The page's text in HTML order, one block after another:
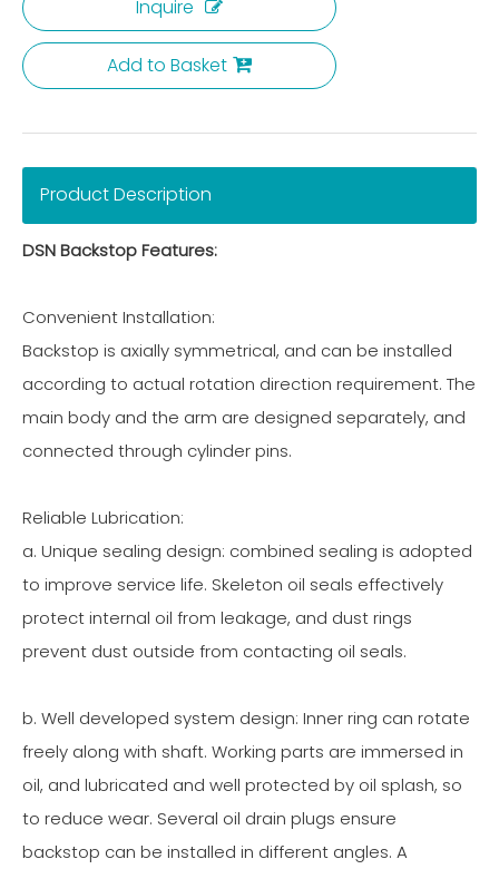
Inquire
Add to Basket
Product Description
DSN Backstop Features:
Convenient Installation:
Backstop is axially symmetrical, and can be installed
according to actual rotation direction requirement. The
main body and the arm are designed separately, and
connected through cylinder pins.
Reliable Lubrication:
a. Unique sealing design: combined sealing is adopted
to improve service life. Skeleton oil seals effectively
protect internal oil from leakage, and dust rings
prevent dust outside from contacting oil seals.
b. Well developed system design: Inner ring can rotate
freely along with shaft. Working parts are immersed in
oil, and lubricated and well protected by oil splash, so
to reduce wear. Several oil drain plugs ensure
backstop can be installed in different angles. A